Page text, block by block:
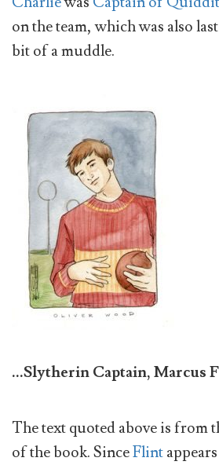
on the team, which was also
bit of a muddle.
...Slytherin Captain, Marcus
The text quoted above is from
of the book. SinceFlint